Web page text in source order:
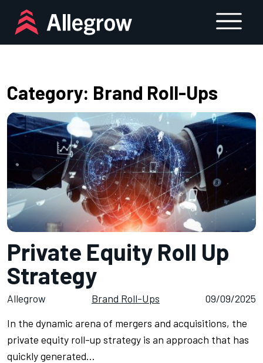
content
Category: Brand Roll-Ups
Private Equity Roll Up
Strategy
Allegrow Brand Roll-Ups
09/09/2025
In the dynamic arena of mergers and acquisitions, the
private equity roll-up strategy is an approach that has
quickly generated…